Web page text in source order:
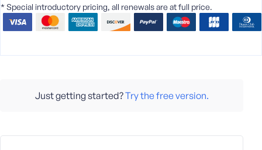
* Special introductory pricing, all renewals are at full price.
Just getting started?Try the free version.